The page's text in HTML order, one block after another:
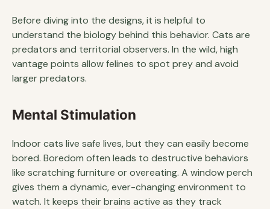
Before diving into the designs, it is helpful to
understand the biology behind this behavior. Cats are
predators and territorial observers. In the wild, high
vantage points allow felines to spot prey and avoid
larger predators.
Mental Stimulation
Indoor cats live safe lives, but they can easily become
bored. Boredom often leads to destructive behaviors
like scratching furniture or overeating. A window perch
gives them a dynamic, ever-changing environment to
watch. It keeps their brains active as they track